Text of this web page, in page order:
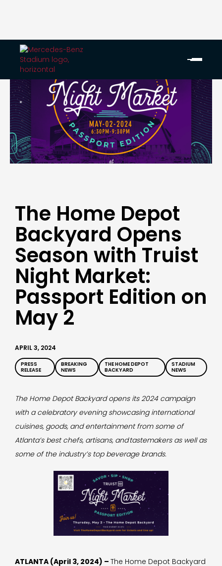
The Home Depot
Backyard Opens
Season with Truist
Night Market:
Passport Edition on
May 2
APRIL 3, 2024
PRESS
RELEASE
BREAKING
NEWS
THE HOME DEPOT
BACKYARD
STADIUM
NEWS
The Home Depot Backyard opens its 2024 campaign
with a celebratory evening showcasing international
cuisines, goods, and entertainment from some of
Atlanta’s best chefs, artisans, andtastemakers as well as
some of the industry’s top beverage brands.
ATLANTA (April 3, 2024) – The Home Depot Backyard